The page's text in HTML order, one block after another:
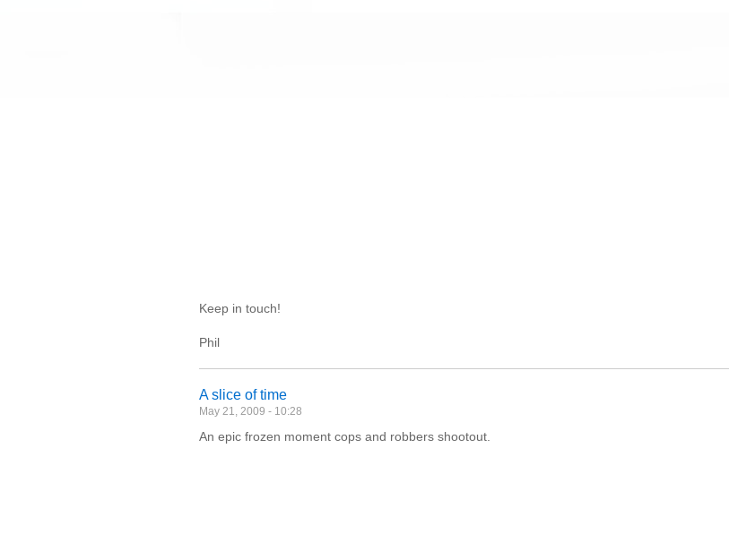
Keep in touch!
Phil
A slice of time
May 21, 2009 - 10:28
An epic frozen moment cops and robbers shootout.